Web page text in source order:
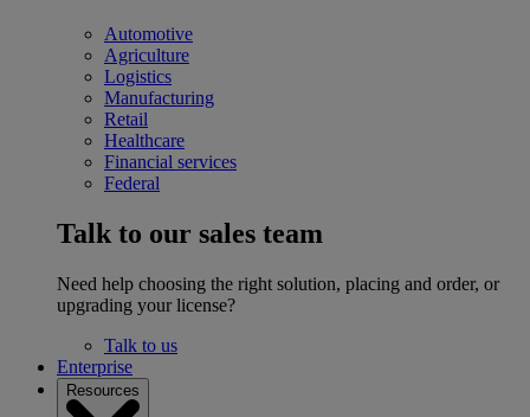
Automotive
Agriculture
Logistics
Manufacturing
Retail
Healthcare
Financial services
Federal
Talk to our sales team
Need help choosing the right solution, placing and order, or
upgrading your license?
Talk to us
Enterprise
Resources